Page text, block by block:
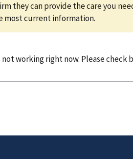
they can provide the care you
most current information.
working right now. Please check